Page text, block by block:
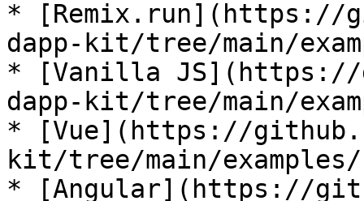
* [Remix.run](https://
dapp-kit/tree/main/
* [Vanilla JS](https://
dapp-kit/tree/main/
* [Vue](https://
kit/tree/main/examples/
* [Angular](https://